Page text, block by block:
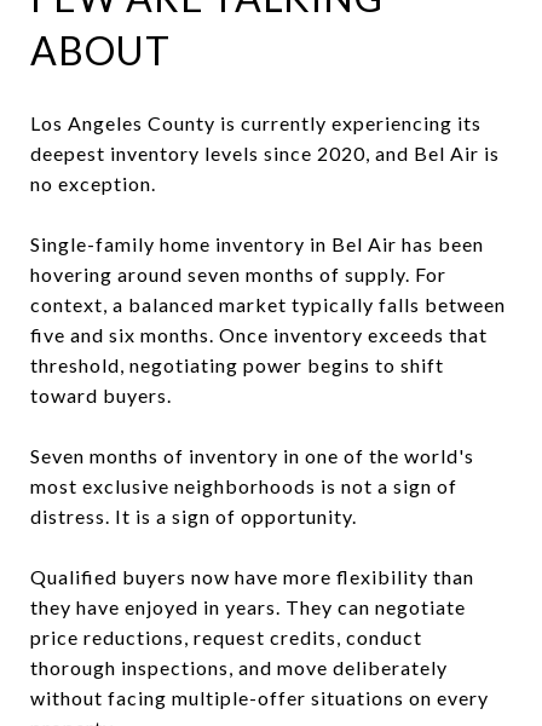
ABOUT
Los Angeles County is currently experiencing its
deepest inventory levels since 2020, and Bel Air is
no exception.
Single-family home inventory in Bel Air has been
hovering around seven months of supply. For
context, a balanced market typically falls between
five and six months. Once inventory exceeds that
threshold, negotiating power begins to shift
toward buyers.
Seven months of inventory in one of the world's
most exclusive neighborhoods is not a sign of
distress. It is a sign of opportunity.
Qualified buyers now have more flexibility than
they have enjoyed in years. They can negotiate
price reductions, request credits, conduct
thorough inspections, and move deliberately
without facing multiple-offer situations on every